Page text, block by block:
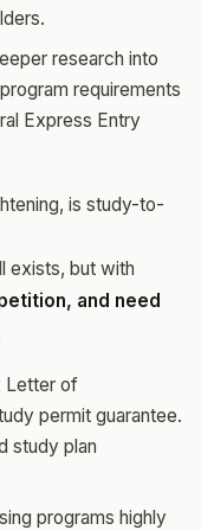
research into
requirements
Express Entry
is study-to-
exists, but with
and need
Letter of
permit guarantee.
study plan
programs highly